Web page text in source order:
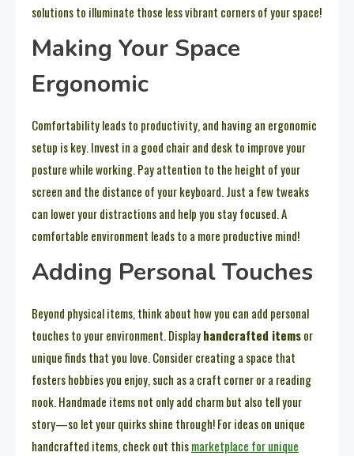
solutions to illuminate those less vibrant corners of your space!
Making Your Space
Ergonomic
Comfortability leads to productivity, and having an ergonomic
setup is key. Invest in a good chair and desk to improve your
posture while working. Pay attention to the height of your
screen and the distance of your keyboard. Just a few tweaks
can lower your distractions and help you stay focused. A
comfortable environment leads to a more productive mind!
Adding Personal Touches
Beyond physical items, think about how you can add personal
touches to your environment. Displayhandcrafted itemsor
unique finds that you love. Consider creating a space that
fosters hobbies you enjoy, such as a craft corner or a reading
nook. Handmade items not only add charm but also tell your
story—so let your quirks shine through! For ideas on unique
handcrafted items, check out thismarketplace for unique